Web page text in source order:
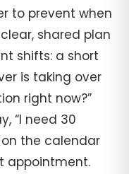
to prevent when
shared plan
shifts: a short
is taking over
right now?”
“I need 30
the calendar
appointment.